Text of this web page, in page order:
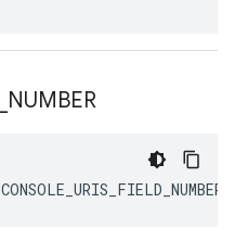
NUMBER
CONSOLE_URIS_FIELD_NUMBER